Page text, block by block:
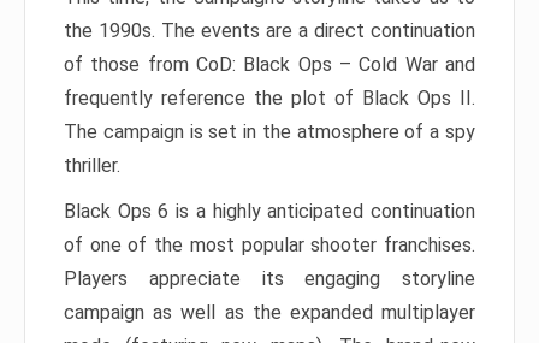
the 1990s. The events are a direct continuation
of those from CoD: Black Ops – Cold War and
frequently reference the plot of Black Ops II.
The campaign is set in the atmosphere of a spy
thriller.
Black Ops 6 is a highly anticipated continuation
of one of the most popular shooter franchises.
Players appreciate its engaging storyline
campaign as well as the expanded multiplayer